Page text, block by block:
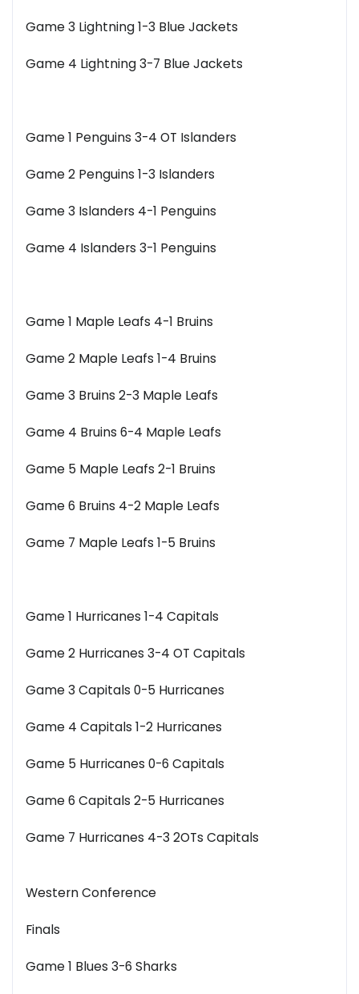
Game 3 Lightning 1-3 Blue Jackets
Game 4 Lightning 3-7 Blue Jackets
Game 1 Penguins 3-4 OT Islanders
Game 2 Penguins 1-3 Islanders
Game 3 Islanders 4-1 Penguins
Game 4 Islanders 3-1 Penguins
Game 1 Maple Leafs 4-1 Bruins
Game 2 Maple Leafs 1-4 Bruins
Game 3 Bruins 2-3 Maple Leafs
Game 4 Bruins 6-4 Maple Leafs
Game 5 Maple Leafs 2-1 Bruins
Game 6 Bruins 4-2 Maple Leafs
Game 7 Maple Leafs 1-5 Bruins
Game 1 Hurricanes 1-4 Capitals
Game 2 Hurricanes 3-4 OT Capitals
Game 3 Capitals 0-5 Hurricanes
Game 4 Capitals 1-2 Hurricanes
Game 5 Hurricanes 0-6 Capitals
Game 6 Capitals 2-5 Hurricanes
Game 7 Hurricanes 4-3 2OTs Capitals
Western Conference
Finals
Game 1 Blues 3-6 Sharks